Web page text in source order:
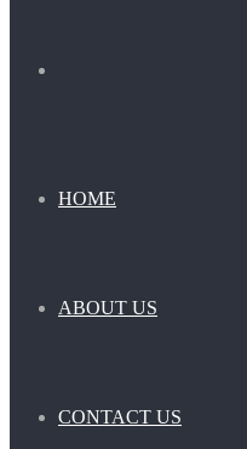
HOME
ABOUT US
CONTACT US